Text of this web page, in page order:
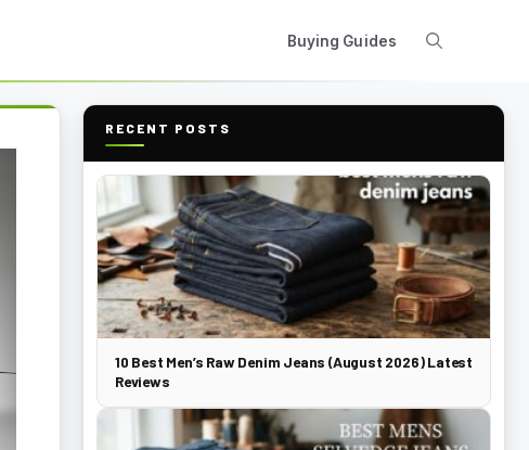
Buying Guides
RECENT POSTS
10 Best Men’s Raw Denim Jeans (August 2026) Latest
Reviews